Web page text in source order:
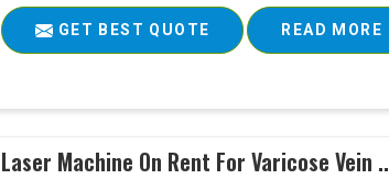
GET BEST QUOTE READ MORE
Laser Machine On Rent For Varicose Vein ..